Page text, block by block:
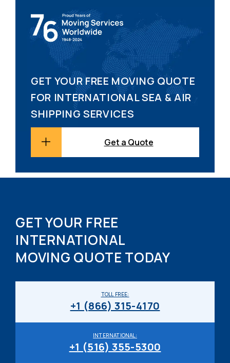
GET YOUR FREE MOVING QUOTE
FOR INTERNATIONAL SEA & AIR
SHIPPING SERVICES
Get a Quote
GET YOUR FREE
INTERNATIONAL
MOVING QUOTE TODAY
INTERNATIONAL:
+1 (516) 355-5300
TOLL FREE:
+1 (866) 315-4170